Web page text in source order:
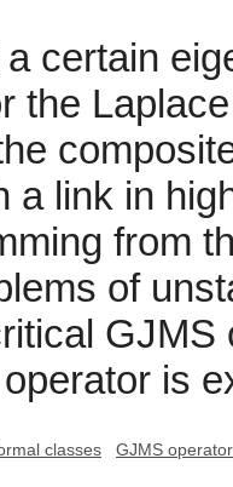
certain
the
a link in
from
of
GJMS
is
classes
GJMS